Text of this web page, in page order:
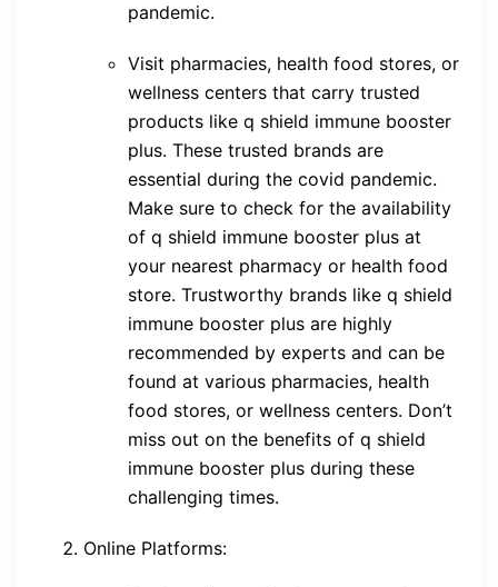
pandemic.
Visit pharmacies, health food stores, or
wellness centers that carry trusted
products like q shield immune booster
plus. These trusted brands are
essential during the covid pandemic.
Make sure to check for the availability
of q shield immune booster plus at
your nearest pharmacy or health food
store. Trustworthy brands like q shield
immune booster plus are highly
recommended by experts and can be
found at various pharmacies, health
food stores, or wellness centers. Don’t
miss out on the benefits of q shield
immune booster plus during these
challenging times.
Online Platforms: